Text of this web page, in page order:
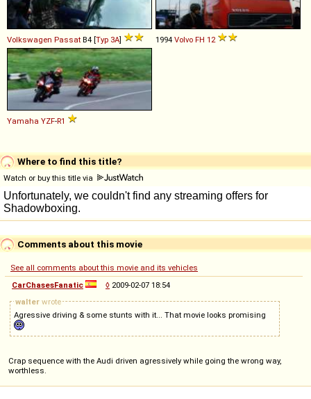
Volkswagen Passat B4 [Typ 3A] 1994 Volvo FH 12
Yamaha YZF-R1
Where to find this title?
Watch or buy this title via
Comments about this movie
See all comments about this movie and its vehicles
CarChasesFanatic
◊ 2009-02-07 18:54
walter wrote
Agressive driving & some stunts with it... That movie looks promising
Crap sequence with the Audi driven agressively while going the wrong way,
worthless.